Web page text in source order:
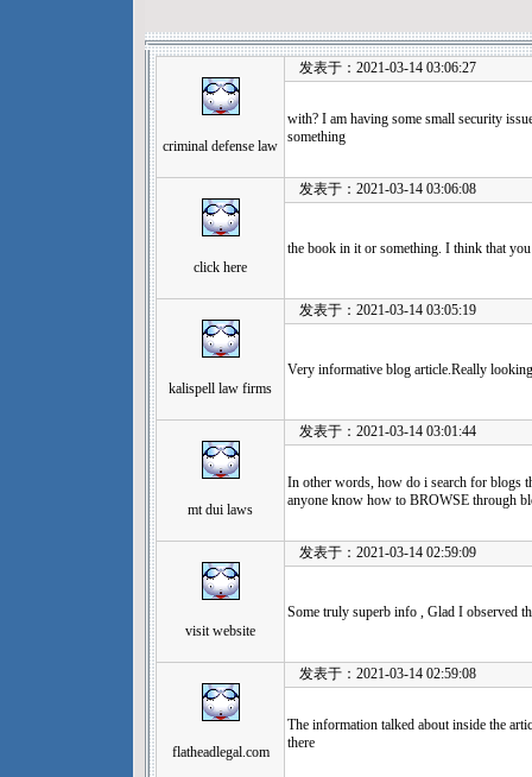
criminal defense law
发表于：2021-03-14 03:06:27
with? I am having some small security
something
click here
发表于：2021-03-14 03:06:08
the book in it or something. I think that
kalispell law firms
发表于：2021-03-14 03:05:19
Very informative blog article.Really
mt dui laws
发表于：2021-03-14 03:01:44
In other words, how do i search for blogs
anyone know how to BROWSE through
visit website
发表于：2021-03-14 02:59:09
Some truly superb info , Glad I observed
flatheadlegal.com
发表于：2021-03-14 02:59:08
The information talked about inside the
there